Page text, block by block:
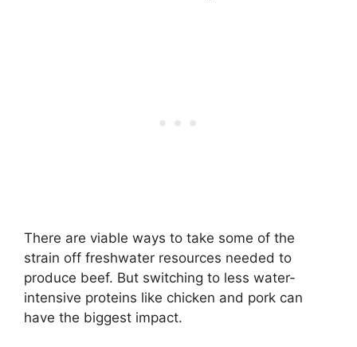
There are viable ways to take some of the
strain off freshwater resources needed to
produce beef. But switching to less water-
intensive proteins like chicken and pork can
have the biggest impact.